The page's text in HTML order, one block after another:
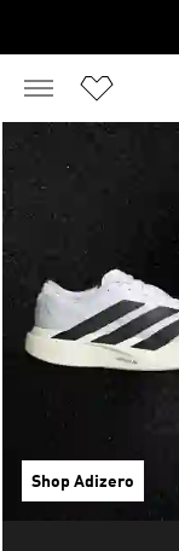
Shop Adizero